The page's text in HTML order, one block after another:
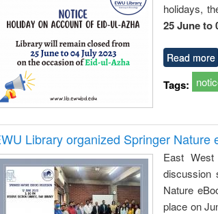
holidays,
25 June to
Read more
Tags:
Library organized Springer Nature
East West
discussion
Nature
place on